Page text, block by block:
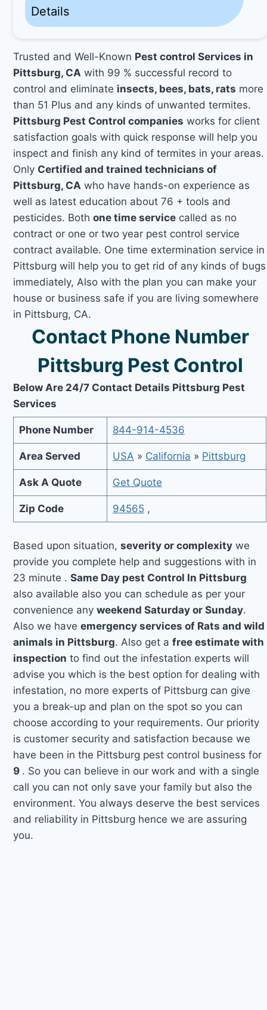
Details
Trusted and Well-Known Pest control Services in
Pittsburg, CA with 99 % successful record to
control and eliminate insects, bees, bats, rats more
than 51 Plus and any kinds of unwanted termites.
Pittsburg Pest Control companies works for client
satisfaction goals with quick response will help you
inspect and finish any kind of termites in your areas.
Only Certified and trained technicians of
Pittsburg, CA who have hands-on experience as
well as latest education about 76 + tools and
pesticides. Bothone time service called as no
contract or one or two year pest control service
contract available. One time extermination service in
Pittsburg will help you to get rid of any kinds of bugs
immediately, Also with the plan you can make your
house or business safe if you are living somewhere
in Pittsburg, CA.
Contact Phone Number
Pittsburg Pest Control
Below Are 24/7 Contact Details Pittsburg Pest
Services
Phone Number 844-914-4536
Area Served USA » California » Pittsburg
Ask A Quote Get Quote
Zip Code 94565,
Based upon situation,severity or complexity we
provide you complete help and suggestions with in
23 minute .Same Day pest Control In Pittsburg
also available also you can schedule as per your
convenience anyweekend Saturday or Sunday.
Also we haveemergency services of Rats and wild
animals in Pittsburg. Also get afree estimate with
inspection to find out the infestation experts will
advise you which is the best option for dealing with
infestation, no more experts of Pittsburg can give
you a break-up and plan on the spot so you can
choose according to your requirements. Our priority
is customer security and satisfaction because we
have been in the Pittsburg pest control business for
9 . So you can believe in our work and with a single
call you can not only save your family but also the
environment. You always deserve the best services
and reliability in Pittsburg hence we are assuring
you.